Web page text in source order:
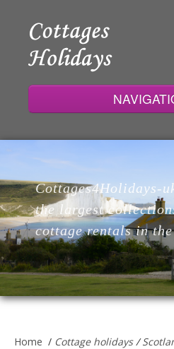
Home
Cottages
Lodges
Cottages4Holidays-
the largest
cottage rentals in
Home / Cottage holidays/